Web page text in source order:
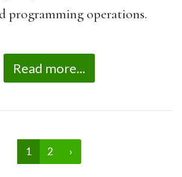
programming operations.
Read more...
1 2 ›